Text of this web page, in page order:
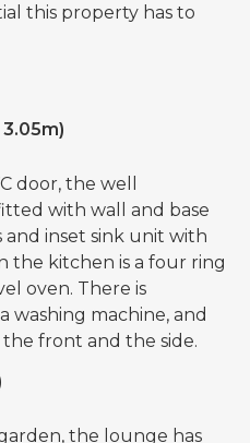
this property has to
door, the well
with wall and base
inset sink unit with
the kitchen is a four ring
oven. There is
washing machine, and
front and the side.
the lounge has